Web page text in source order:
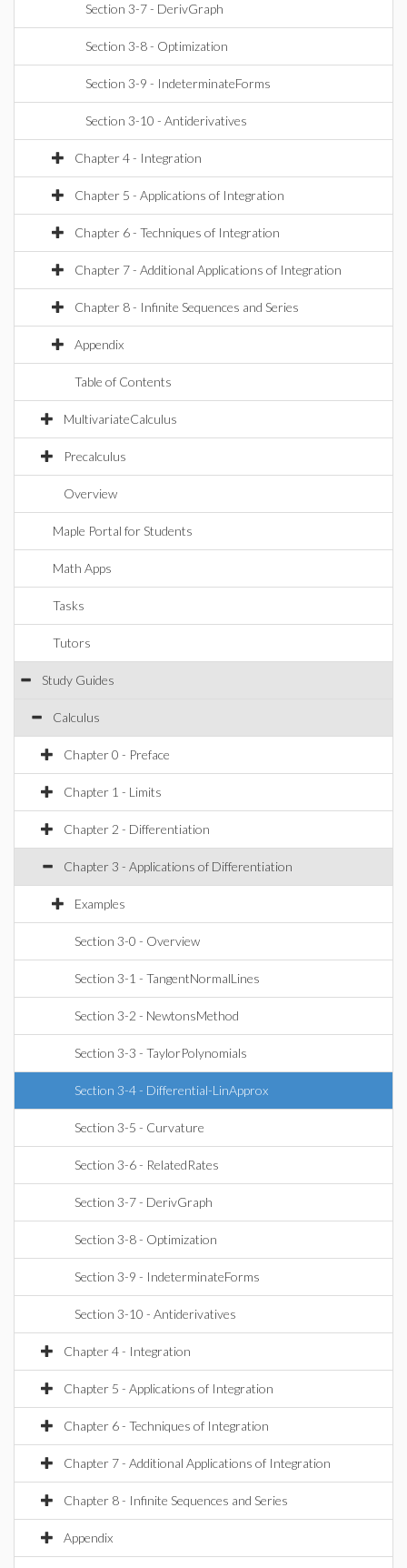
Section 3-7 - DerivGraph
Section 3-8 - Optimization
Section 3-9 - IndeterminateForms
Section 3-10 - Antiderivatives
Chapter 4 - Integration
Chapter 5 - Applications of Integration
Chapter 6 - Techniques of Integration
Chapter 7 - Additional Applications of Integration
Chapter 8 - Infinite Sequences and Series
Appendix
Table of Contents
MultivariateCalculus
Precalculus
Overview
Maple Portal for Students
Math Apps
Tasks
Tutors
Study Guides
Calculus
Chapter 0 - Preface
Chapter 1 - Limits
Chapter 2 - Differentiation
Chapter 3 - Applications of Differentiation
Examples
Section 3-0 - Overview
Section 3-1 - TangentNormalLines
Section 3-2 - NewtonsMethod
Section 3-3 - TaylorPolynomials
Section 3-4 - Differential-LinApprox
Section 3-5 - Curvature
Section 3-6 - RelatedRates
Section 3-7 - DerivGraph
Section 3-8 - Optimization
Section 3-9 - IndeterminateForms
Section 3-10 - Antiderivatives
Chapter 4 - Integration
Chapter 5 - Applications of Integration
Chapter 6 - Techniques of Integration
Chapter 7 - Additional Applications of Integration
Chapter 8 - Infinite Sequences and Series
Appendix